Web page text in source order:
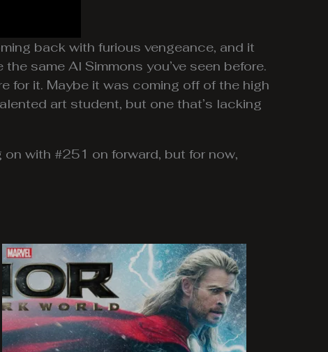
back with furious vengeance, and it
same Al Simmons you’ve seen before.
for it. Maybe it was coming off of the high
art student, but one that’s lacking
on with #251 on forward, but for now,